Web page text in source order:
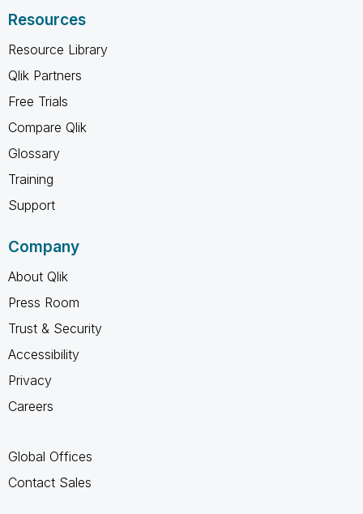
Resources
Resource Library
Qlik Partners
Free Trials
Compare Qlik
Glossary
Training
Support
Company
About Qlik
Press Room
Trust & Security
Accessibility
Privacy
Careers
Global Offices
Contact Sales